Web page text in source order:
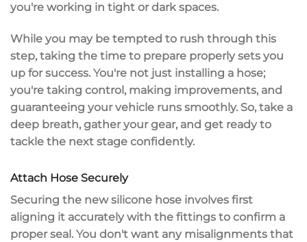
you're working in tight or dark spaces.
While you may be tempted to rush through this
step, taking the time to prepare properlysets you
up for success. You're not just installing a hose;
you're taking control, making improvements, and
guaranteeing yourvehicle runs smoothly. So, take a
deep breath, gather your gear, and get ready to
tackle the next stage confidently.
Attach Hose Securely
Securing the new silicone hose involves first
aligning it accuratelywith the fittings to confirm a
proper seal. You don't want any misalignments that